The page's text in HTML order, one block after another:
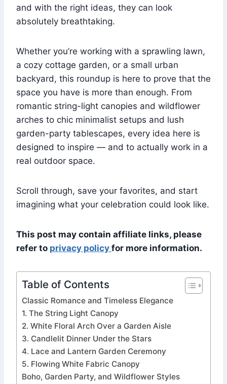
and with the right ideas, they can look
absolutely breathtaking.
Whether you’re working with a sprawling lawn,
a cozy cottage garden, or a small urban
backyard, this roundup is here to prove that the
space you have is more than enough. From
romantic string-light canopies and wildflower
arches to chic minimalist setups and lush
garden-party tablescapes, every idea here is
designed to inspire — and to actually work in a
real outdoor space.
Scroll through, save your favorites, and start
imagining what your celebration could look like.
This post may contain affiliate links, please
refer to privacy policy for more information.
Table of Contents
Classic Romance and Timeless Elegance
1. The String Light Canopy
2. White Floral Arch Over a Garden Aisle
3. Candlelit Dinner Under the Stars
4. Lace and Lantern Garden Ceremony
5. Flowing White Fabric Canopy
Boho, Garden Party, and Wildflower Styles